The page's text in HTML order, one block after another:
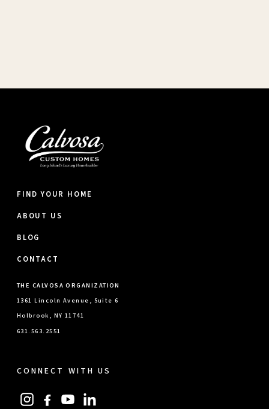
FIND YOUR HOME
ABOUT US
BLOG
CONTACT
THE CALVOSA ORGANIZATION
1361 Lincoln Avenue, Suite 6
Holbrook, NY 11741
631.563.2551
CONNECT WITH US